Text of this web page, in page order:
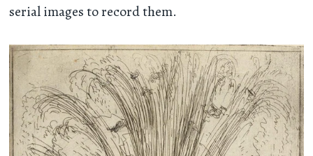
serial images to record them.